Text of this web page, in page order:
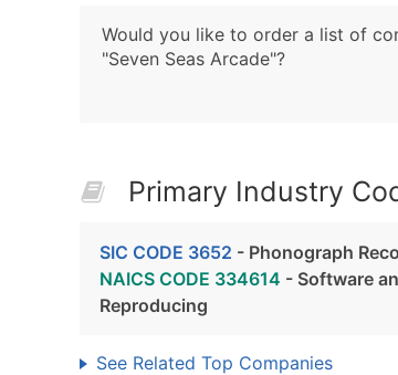
Would you like to order a list of
"Seven Seas Arcade"?
Primary Industry
SIC CODE 3652 - Phonograph
NAICS CODE 334614 - Software
Reproducing
See Related Top Companies